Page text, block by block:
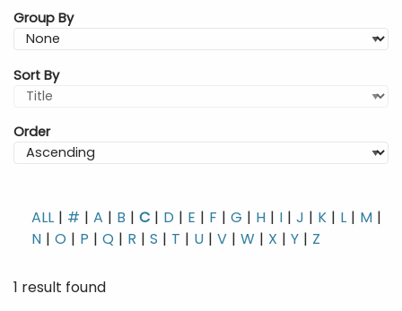
Group By
Sort By
Order
ALL # A B C D E F G H I J K L
M
N
O P Q R S T U V W X Y Z
1 result found